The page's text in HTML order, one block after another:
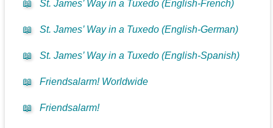
📖 St. James’ Way in a Tuxedo (English-French)
📖 St. James’ Way in a Tuxedo (English-German)
📖 St. James’ Way in a Tuxedo (English-Spanish)
📖 Friendsalarm! Worldwide
📖 Friendsalarm!